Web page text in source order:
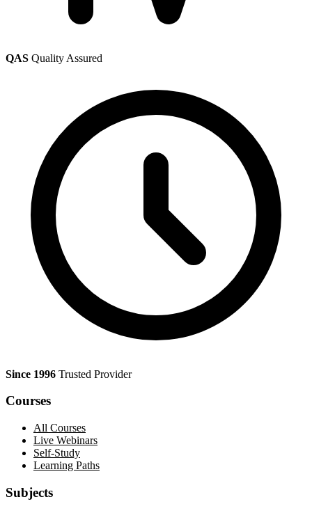
QAS Quality Assured
Since 1996 Trusted Provider
Courses
All Courses
Live Webinars
Self-Study
Learning Paths
Subjects